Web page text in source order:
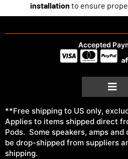
installation to ensure
Accepted
**Free shipping to US only,
Applies to items shipped direct
Pods. Some speakers, amps
be drop-shipped from suppliers
shipping.